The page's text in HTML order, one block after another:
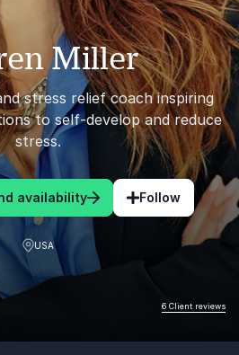
Miller
stress relief coach inspiring
to self-develop and reduce
stress.
availability Follow
USA
6 Client reviews